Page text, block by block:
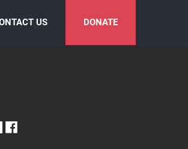
US DONATE